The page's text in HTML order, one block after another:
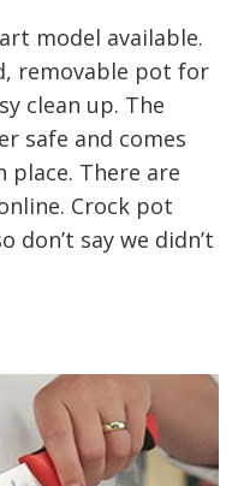
model available.
removable pot for
clean up. The
safe and comes
There are
Crock pot
don’t say we didn’t